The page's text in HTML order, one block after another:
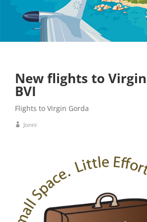
New flights to
BVI
Flights to Virgin Gorda
Jonni